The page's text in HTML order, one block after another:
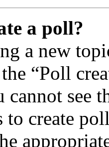
a poll?
a new
“Poll
see
to create